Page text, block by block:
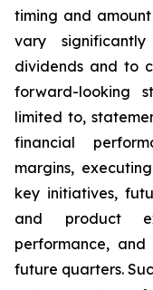
timing and
vary
dividends and to
forward-looking
limited to,
financial
margins,
key initiatives,
and product
performance,
future quarters.